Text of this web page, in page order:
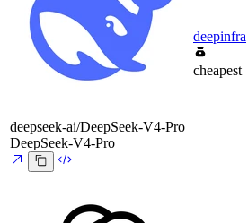
deepseek-ai/DeepSeek-V4-Pro
DeepSeek-V4-Pro
deepinfra
cheapest